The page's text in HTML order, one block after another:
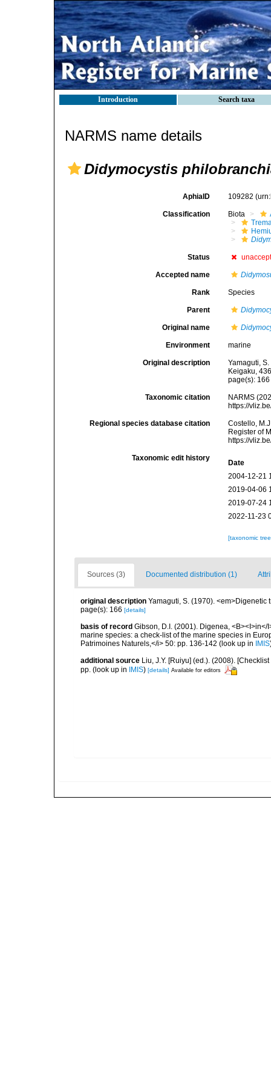
Introduction Search taxa
NARMS name details
Didymocystis
AphiaID 109282
Classification Biota
Status
Accepted name
Rank Species
Parent
Original name
Environment marine
Original description
Yamaguti,
Keigaku,
page(s):
Taxonomic citation
NARMS
https://
Regional species database citation
Costello,
Register of
https://
Taxonomic edit history
Date
2004-12-21
2019-04-06
2019-07-24
2022-11-23
[taxonomic
Sources (3) Documented distribution (1)
original description Yamaguti, S. (1970). <em>Digenetic
page(s): 166 [details]
basis of record Gibson, D.I. (2001). Digenea,
marine species: a check-list of the marine species in
Patrimoines Naturels,</i> 50: pp. 136-142 (look up in IMIS
additional source Liu, J.Y. [Ruiyu] (ed.). (2008).
pp. (look up in IMIS) [details] Available for editors